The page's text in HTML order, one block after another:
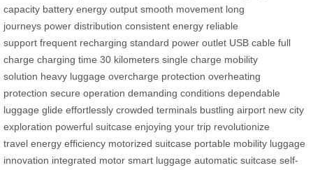
capacity battery energy output smooth movement long
journeys power distribution consistent energy reliable
support frequent recharging standard power outlet USB cable full
charge charging time 30 kilometers single charge mobility
solution heavy luggage overcharge protection overheating
protection secure operation demanding conditions dependable
luggage glide effortlessly crowded terminals bustling airport new city
exploration powerful suitcase enjoying your trip revolutionize
travel energy efficiency motorized suitcase portable mobility luggage
innovation integrated motor smart luggage automatic suitcase self-